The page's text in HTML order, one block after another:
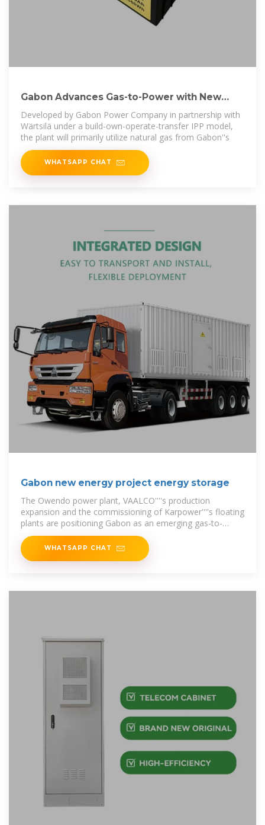
Gabon Advances Gas-to-Power with New
Plant, Expanded
Developed by Gabon Power Company in partnership with
Wärtsilä under a build-own-operate-transfer IPP model,
the plant will primarily utilize natural gas from Gabon''s
WHATSAPP CHAT
Gabon new energy project energy storage
The Owendo power plant, VAALCO''''s production
expansion and the commissioning of Karpower''''s floating
plants are positioning Gabon as an emerging gas-to-
power leader,
WHATSAPP CHAT